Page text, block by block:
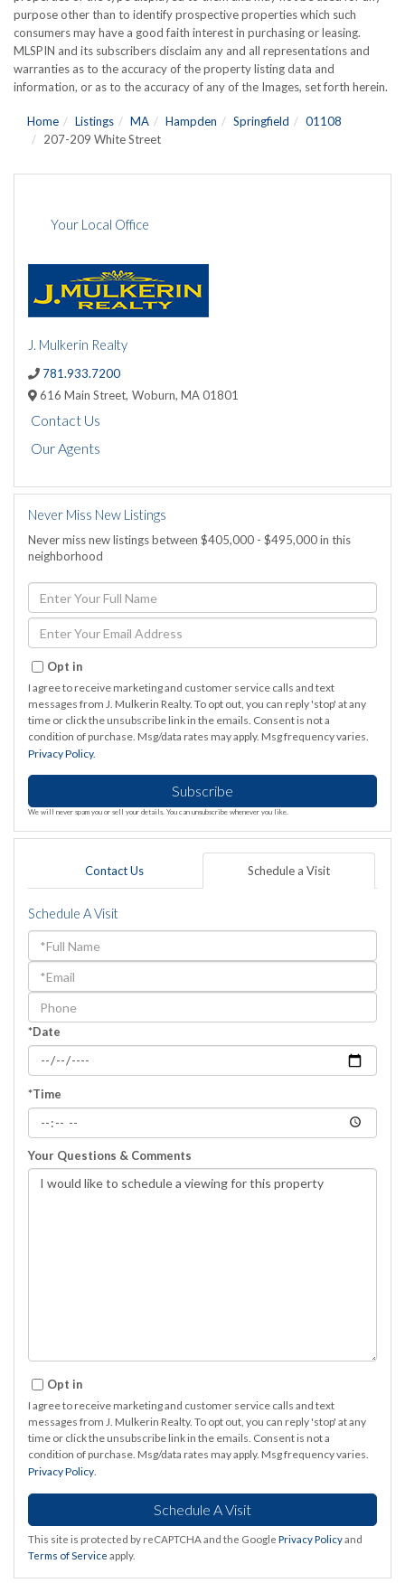
purpose other than to identify prospective properties which such
consumers may have a good faith interest in purchasing or leasing.
MLSPIN and its subscribers disclaim any and all representations and
warranties as to the accuracy of the property listing data and
information, or as to the accuracy of any of the Images, set forth herein.
Home Listings MA Hampden Springfield
01108
207-209 White Street
Your Local Office
J. Mulkerin Realty
781.933.7200
616 Main Street, Woburn, MA01801
Contact Us
Our Agents
Never Miss New Listings
Never miss new listings between $405,000 - $495,000 in this
neighborhood
Enter
Full
Name
Enter
Your
Opt in
I agree to receive marketing and customer service calls and text
messages from J. Mulkerin Realty. To opt out, you can reply 'stop' at any
time or click the unsubscribe link in the emails. Consent is not a
condition of purchase. Msg/data rates may apply. Msg frequency varies.
Privacy Policy.
Subscribe
We will never spam you or sell your details. You can unsubscribe whenever you like.
Contact Us Schedule a Visit
Schedule A Visit
Schedule
a
Visit
*Date
*Time
Your Questions & Comments
Opt in
I agree to receive marketing and customer service calls and text
messages from J. Mulkerin Realty. To opt out, you can reply 'stop' at any
time or click the unsubscribe link in the emails. Consent is not a
condition of purchase. Msg/data rates may apply. Msg frequency varies.
Privacy Policy.
This site is protected by reCAPTCHA and the Google Privacy Policyand
Terms of Service apply.